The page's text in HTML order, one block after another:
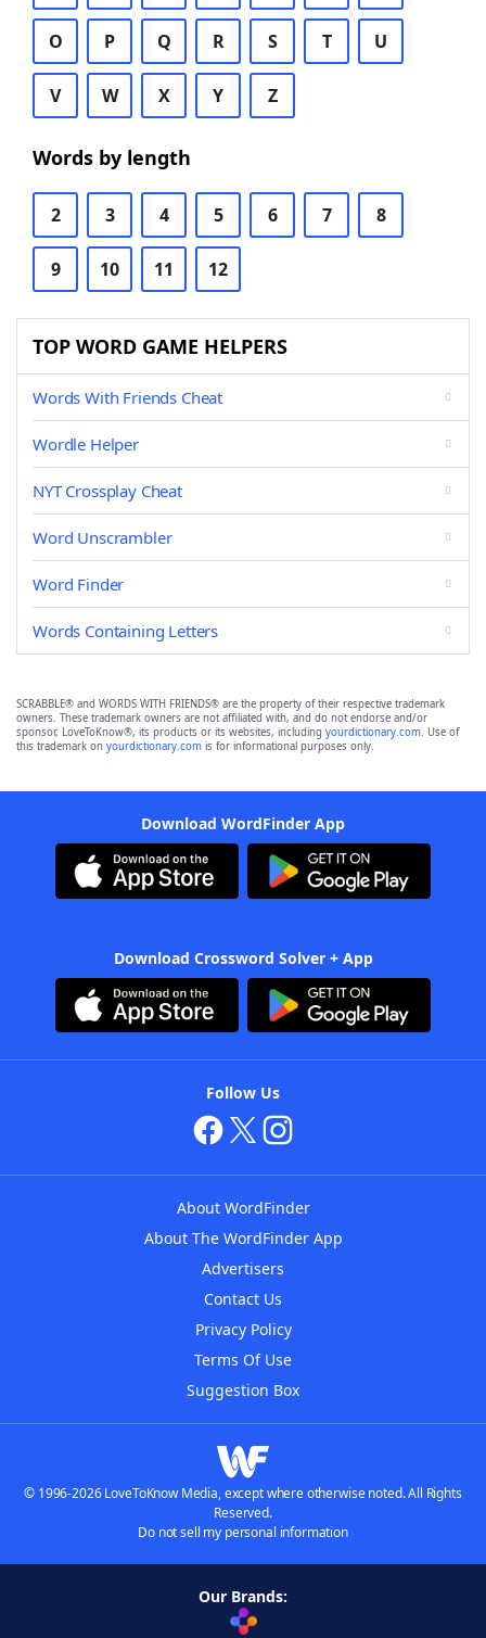
O P Q R S T U
V W X Y Z
Words by length
2 3 4 5 6 7 8
9 10 11 12
TOP WORD GAME HELPERS
Words With Friends Cheat
Wordle Helper
NYT Crossplay Cheat
Word Unscrambler
Word Finder
Words Containing Letters
SCRABBLE® and WORDS WITH FRIENDS® are the property of their respective trademark
owners. These trademark owners are not affiliated with, and do not endorse and/or
sponsor, LoveToKnow®, its products or its websites, including yourdictionary.com. Use of
this trademark on yourdictionary.com is for informational purposes only.
Download WordFinder App
Download Crossword Solver + App
Follow Us
About WordFinder
About The WordFinder App
Advertisers
Contact Us
Privacy Policy
Terms Of Use
Suggestion Box
© 1996-2026 LoveToKnow Media, except where otherwise noted. All Rights
Reserved.
Do not sell my personal information
Our Brands: